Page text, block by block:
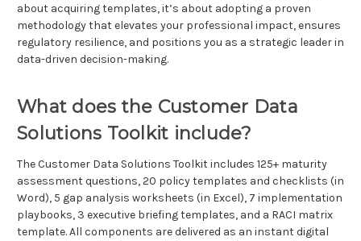
about acquiring templates, it’s about adopting a proven
methodology that elevates your professional impact, ensures
regulatory resilience, and positions you as a strategic leader in
data-driven decision-making.
What does the Customer Data
Solutions Toolkit include?
The Customer Data Solutions Toolkit includes 125+ maturity
assessment questions, 20 policy templates and checklists (in
Word), 5 gap analysis worksheets (in Excel), 7 implementation
playbooks, 3 executive briefing templates, and a RACI matrix
template. All components are delivered as an instant digital